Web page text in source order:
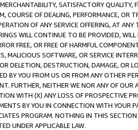
SATISFACTORY QUALITY,
OF DEALING, PERFORMANCE, OR
OF ANY SERVICE OFFERING, AT
WILL CONTINUE TO BE PROVIDED,
FREE, OR FREE OF HARMFUL
MALICIOUS SOFTWARE, OR SERVICE
DELETION, DESTRUCTION, DAMAGE, OR
BY YOU FROM US OR FROM ANY OTHER
FURTHER, NEITHER WE NOR ANY OF OUR
WITH (X) ANY LOSS OF PROSPECTIVE
BY YOU IN CONNECTION WITH YOUR
PROGRAM. NOTHING IN THIS
UNDER APPLICABLE LAW.